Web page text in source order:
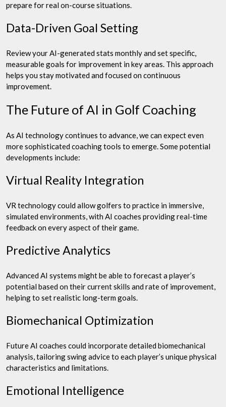
prepare for real on-course situations.
Data-Driven Goal Setting
Review your AI-generated stats monthly and set specific,
measurable goals for improvement in key areas. This approach
helps you stay motivated and focused on continuous
improvement.
The Future of AI in Golf Coaching
As AI technology continues to advance, we can expect even
more sophisticated coaching tools to emerge. Some potential
developments include:
Virtual Reality Integration
VR technology could allow golfers to practice in immersive,
simulated environments, with AI coaches providing real-time
feedback on every aspect of their game.
Predictive Analytics
Advanced AI systems might be able to forecast a player’s
potential based on their current skills and rate of improvement,
helping to set realistic long-term goals.
Biomechanical Optimization
Future AI coaches could incorporate detailed biomechanical
analysis, tailoring swing advice to each player’s unique physical
characteristics and limitations.
Emotional Intelligence